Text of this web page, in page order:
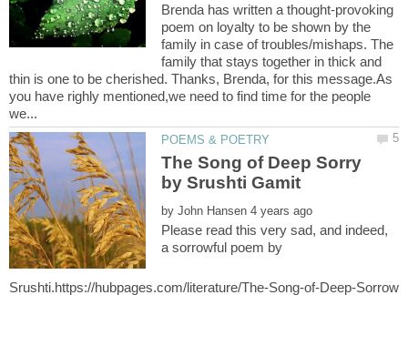
Brenda has written a thought-provoking
poem on loyalty to be shown by the
family in case of troubles/mishaps. The
family that stays together in thick and
thin is one to be cherished. Thanks, Brenda, for this message.As
you have righly mentioned,we need to find time for the people
The Song of Deep Sorry
by Srushti Gamit
by
Please read this very sad, and indeed,
a sorrowful poem by